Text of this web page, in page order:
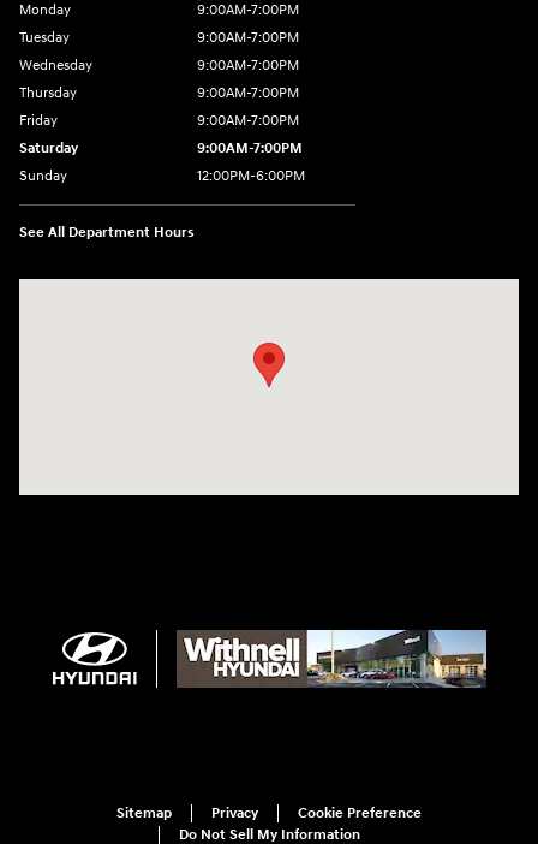
Monday
9:00AM-7:00PM
Tuesday
9:00AM-7:00PM
Wednesday
9:00AM-7:00PM
Thursday
9:00AM-7:00PM
Friday
9:00AM-7:00PM
Saturday
9:00AM-7:00PM
Sunday
12:00PM-6:00PM
See All Department Hours
Sitemap Privacy
Cookie Preference
Do Not Sell My Information